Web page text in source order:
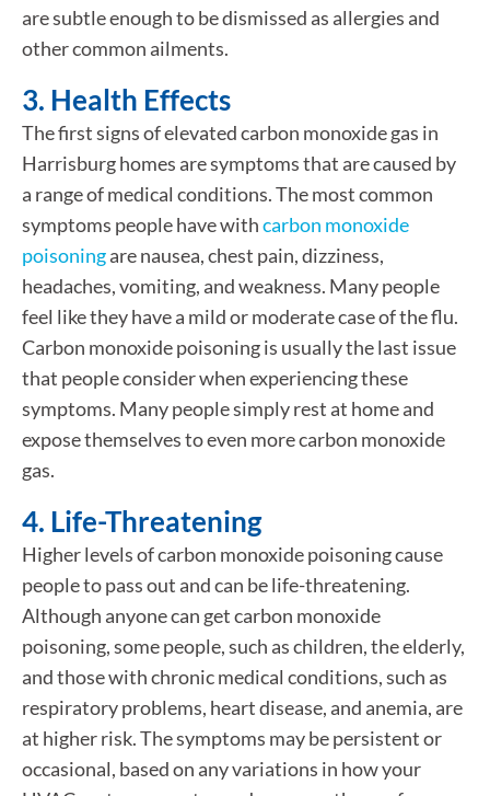
are subtle enough to be dismissed as allergies and
other common ailments.
3. Health Effects
The first signs of elevated carbon monoxide gas in
Harrisburg homes are symptoms that are caused by
a range of medical conditions. The most common
symptoms people have withcarbon monoxide
poisoningare nausea, chest pain, dizziness,
headaches, vomiting, and weakness. Many people
feel like they have a mild or moderate case of the flu.
Carbon monoxide poisoning is usually the last issue
that people consider when experiencing these
symptoms. Many people simply rest at home and
expose themselves to even more carbon monoxide
gas.
4. Life-Threatening
Higher levels of carbon monoxide poisoning cause
people to pass out and can be life-threatening.
Although anyone can get carbon monoxide
poisoning, some people, such as children, the elderly,
and those with chronic medical conditions, such as
respiratory problems, heart disease, and anemia, are
at higher risk. The symptoms may be persistent or
occasional, based on any variations in how your